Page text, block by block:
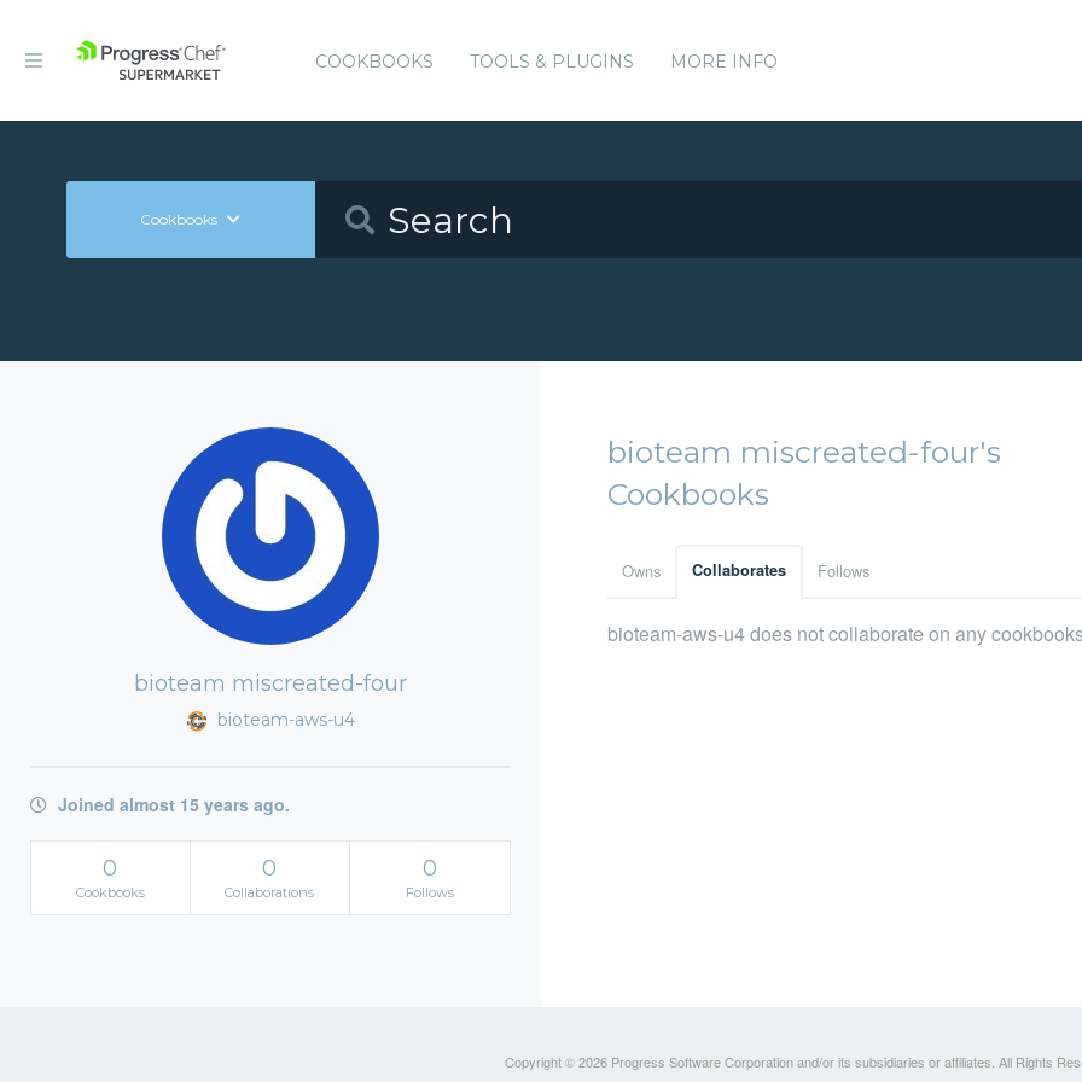
COOKBOOKS TOOLS & PLUGINS MORE INFO
Cookbooks
bioteam miscreated-four
bioteam-aws-u4
Joined almost 15 years ago.
0
Cookbooks
0
Collaborations
0
Follows
bioteam miscreated-four's
Cookbooks
Owns Collaborates Follows
bioteam-aws-u4 does not collaborate on any
Copyright © 2026 Progress Software Corporation and/or its subsidiaries or affiliates. All Rights